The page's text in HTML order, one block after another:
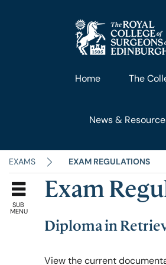
Home The
What
Our
News &
RCSEd News
RCSEd Blog
EXAMS EXAM REGULATIONS
SUB
MENU
Exam
Diploma in
View the current